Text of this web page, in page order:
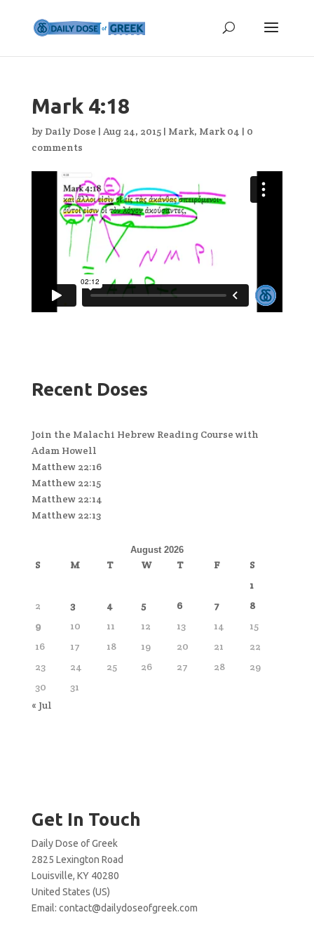
Mark 4:18
by Daily Dose | Aug 24, 2015| Mark, Mark 04 | 0
comments
Recent Doses
Join the Malachi Hebrew Reading Course with
Adam Howell
Matthew 22:16
Matthew 22:15
Matthew 22:14
Matthew 22:13
August 2026
S M T W T F
S
1
2
3 4 5 6 7
8
9
10 11 12 13 14
15
16
17 18 19 20 21
22
23
24 25 26 27 28
29
30
31
« Jul
Get In Touch
Daily Dose of Greek
2825 Lexington Road
Louisville, KY 40280
United States (US)
Email: contact@dailydoseofgreek.com